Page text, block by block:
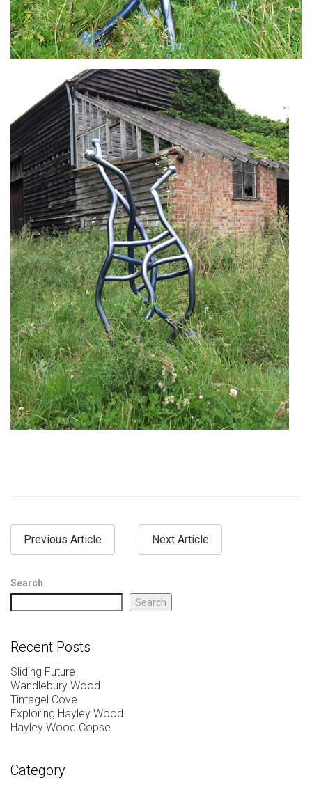
Previous Article Next Article
Search
Search
Recent Posts
Sliding Future
Wandlebury Wood
Tintagel Cove
Exploring Hayley Wood
Hayley Wood Copse
Category